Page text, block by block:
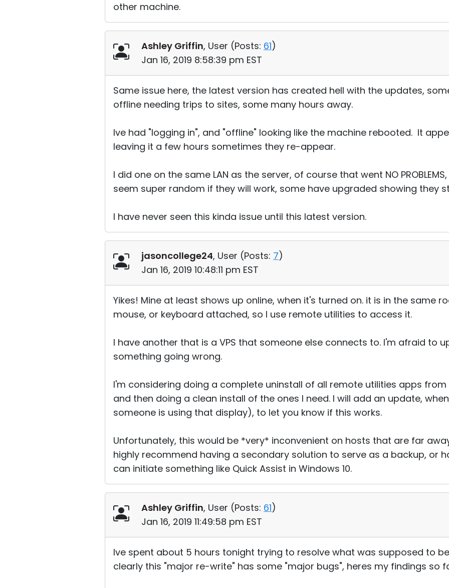
other machine.
Ashley Griffin, User (Posts: 61)
Jan 16, 2019 8:58:39 pm EST
Same issue here, the latest version has created hell with the updates,
offline needing trips to sites, some many hours away.
Ive had "logging in", and "offline" looking like the machine rebooted. It
leaving it a few hours sometimes they re-appear.
I did one on the same LAN as the server, of course that went NO
seem super random if they will work, some have upgraded showing they
I have never seen this kinda issue until this latest version.
jasoncollege24, User (Posts: 7)
Jan 16, 2019 10:48:11 pm EST
Yikes! Mine at least shows up online, when it's turned on. it is in the same
mouse, or keyboard attached, so I use remote utilities to access it.
I have another that is a VPS that someone else connects to. I'm afraid to
something going wrong.
I'm considering doing a complete uninstall of all remote utilities apps
and then doing a clean install of the ones I need. I will add an update,
someone is using that display), to let you know if this works.
Unfortunately, this would be *very* inconvenient on hosts that are far
highly recommend having a secondary solution to serve as a backup, or
can initiate something like Quick Assist in Windows 10.
Ashley Griffin, User (Posts: 61)
Jan 16, 2019 11:49:58 pm EST
Ive spent about 5 hours tonight trying to resolve what was supposed to
clearly this "major re-write" has some "major bugs", heres my findings so